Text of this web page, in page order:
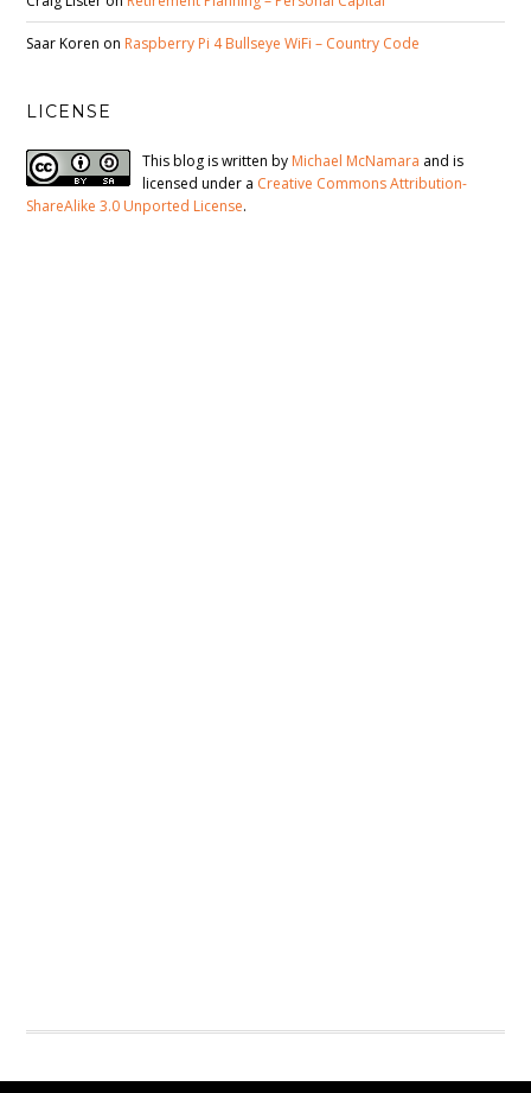
Saar Koren on Raspberry Pi 4 Bullseye WiFi – Country Code
LICENSE
This blog is written by Michael McNamara and is
licensed under a Creative Commons Attribution-
ShareAlike 3.0 Unported License.